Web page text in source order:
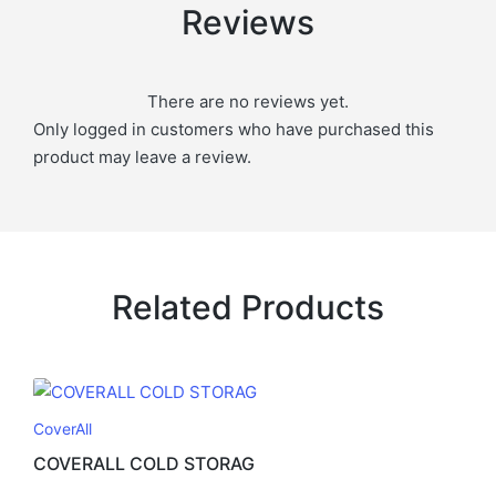
Reviews
There are no reviews yet.
Only logged in customers who have purchased this
product may leave a review.
Related Products
CoverAll
COVERALL COLD STORAG